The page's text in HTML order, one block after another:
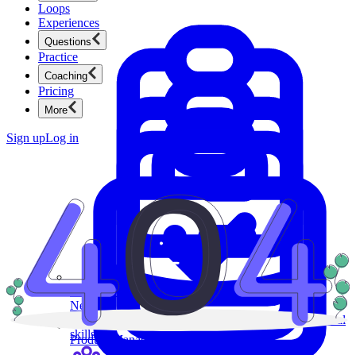
Product Management
New
Ace product interviews from strategy cases to technical
skills.
Loops
Experiences
Questions
Product Management
Practice
Coaching
Pricing
More
Sign upLog in